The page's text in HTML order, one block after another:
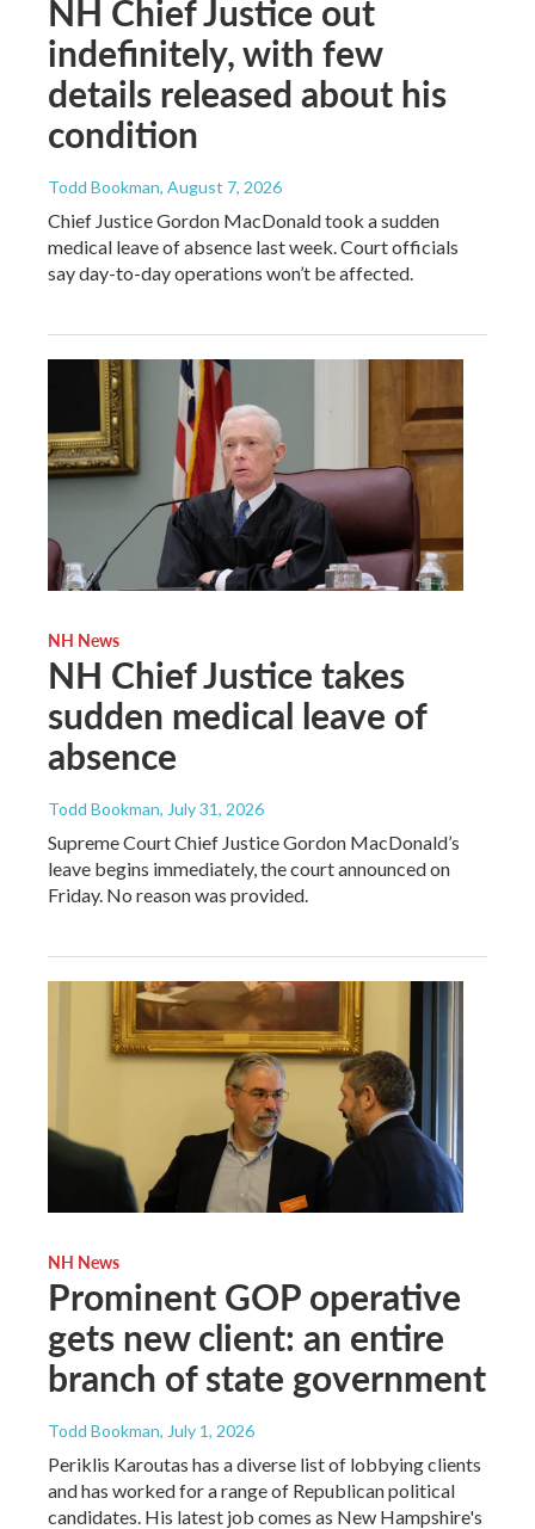
NH Chief Justice out
indefinitely, with few
details released about his
condition
Todd Bookman, August 7, 2026
Chief Justice Gordon MacDonald took a sudden
medical leave of absence last week. Court officials
say day-to-day operations won’t be affected.
NH News
NH Chief Justice takes
sudden medical leave of
absence
Todd Bookman, July 31, 2026
Supreme Court Chief Justice Gordon MacDonald’s
leave begins immediately, the court announced on
Friday. No reason was provided.
NH News
Prominent GOP operative
gets new client: an entire
branch of state government
Todd Bookman, July 1, 2026
Periklis Karoutas has a diverse list of lobbying clients
and has worked for a range of Republican political
candidates. His latest job comes as New Hampshire's